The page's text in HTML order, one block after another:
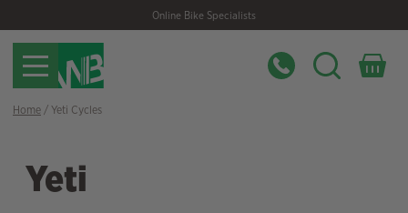
navigation
content
Online Bike Specialists
Home/ Yeti Cycles
Yeti